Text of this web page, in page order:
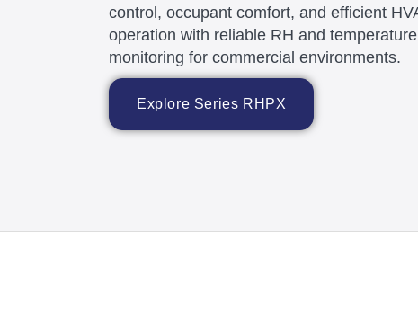
control, occupant comfort, and efficient
operation with reliable RH and temperature
monitoring for commercial environments.
Explore Series RHPX